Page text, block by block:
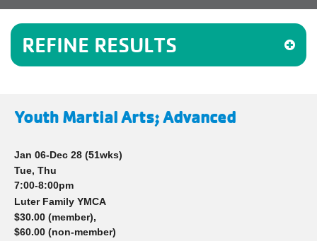
(mobile)
Schedules
Membership
User
account
menu
Join
Donate
yConnect
Program
REFINE RESULTS
Youth Martial Arts; Advanced
Jan 06-Dec 28 (51wks)
Tue, Thu
7:00-8:00pm
Luter Family YMCA
$30.00 (member),
$60.00 (non-member)